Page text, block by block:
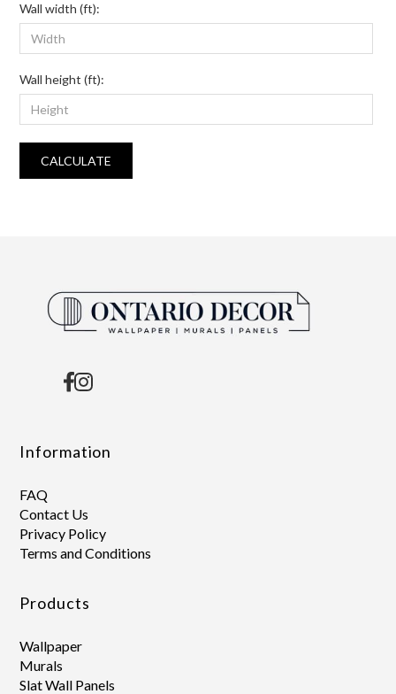
Wall width (ft):
Wall height (ft):
CALCULATE
Information
FAQ
Contact Us
Privacy Policy
Terms and Conditions
Products
Wallpaper
Murals
Slat Wall Panels